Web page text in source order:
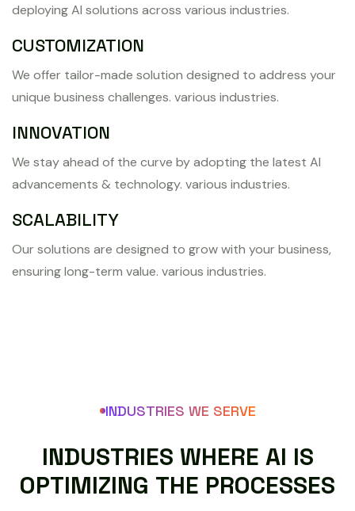
deploying AI solutions across various industries.
CUSTOMIZATION
We offer tailor-made solution designed to address your
unique business challenges. various industries.
INNOVATION
We stay ahead of the curve by adopting the latest AI
advancements & technology. various industries.
SCALABILITY
Our solutions are designed to grow with your business,
ensuring long-term value. various industries.
INDUSTRIES WE SERVE
INDUSTRIES WHERE AI IS
OPTIMIZING THE PROCESSES